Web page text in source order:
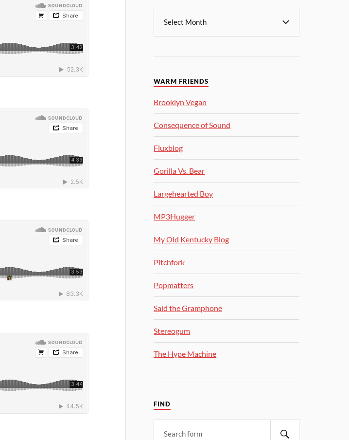
WARM FRIENDS
Brooklyn Vegan
Consequence of Sound
Fluxblog
Gorilla Vs. Bear
Largehearted Boy
MP3Hugger
My Old Kentucky Blog
Pitchfork
Popmatters
Said the Gramphone
Stereogum
The Hype Machine
FIND